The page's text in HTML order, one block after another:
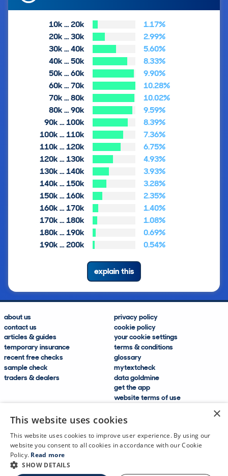
10k … 20k
1.17%
20k … 30k
2.99%
30k … 40k
5.60%
40k … 50k
8.33%
50k … 60k
9.90%
60k … 70k
10.28%
70k … 80k
10.02%
80k … 90k
9.59%
90k … 100k
8.39%
100k … 110k
7.36%
110k … 120k
6.75%
120k … 130k
4.93%
130k … 140k
3.93%
140k … 150k
3.28%
150k … 160k
2.35%
160k … 170k
1.40%
170k … 180k
1.08%
180k … 190k
0.69%
190k … 200k
0.54%
explain this
about us
contact us
articles & guides
temporary insurance
recent free checks
sample check
traders & dealers
privacy policy
cookie policy
your cookie settings
terms & conditions
glossary
mytextcheck
data goldmine
get the app
website terms of use
help and FAQs
×
This website uses cookies
This website uses cookies to improve user experience. By using our
website you consent to all cookies in accordance with our Cookie
Policy. Read more
SHOW DETAILS